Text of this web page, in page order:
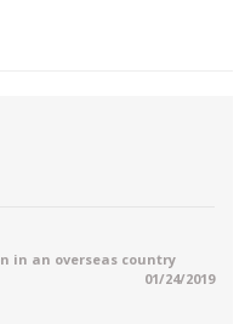
in an overseas country
01/24/2019